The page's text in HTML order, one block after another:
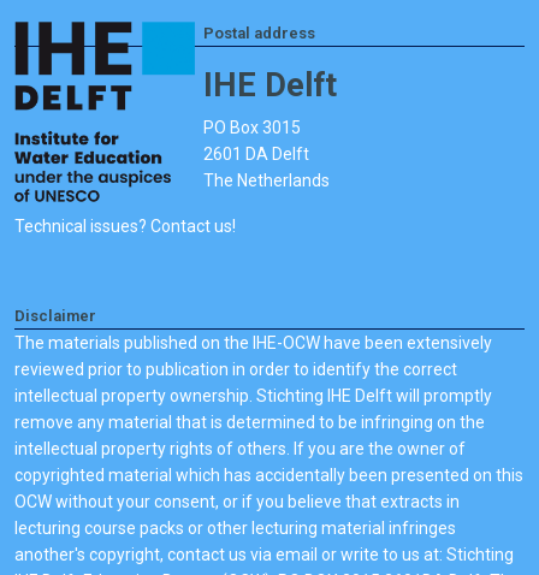
Postal address
IHE Delft
PO Box 3015
2601 DA Delft
The Netherlands
Technical issues? Contact us!
Disclaimer
The materials published on the IHE-OCW have been extensively
reviewed prior to publication in order to identify the correct
intellectual property ownership. Stichting IHE Delft will promptly
remove any material that is determined to be infringing on the
intellectual property rights of others. If you are the owner of
copyrighted material which has accidentally been presented on this
OCW without your consent, or if you believe that extracts in
lecturing course packs or other lecturing material infringes
another's copyright, contact us via email or write to us at: Stichting